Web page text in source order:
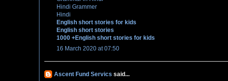
Hindi Grammer
Hindi
English short stories for kids
English short stories
1000 +English short stories for kids
16 March 2020 at 07:50
Ascent Fund Servics said...